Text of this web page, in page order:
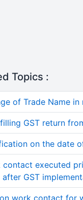
Topics :
of Trade Name in
GST return
on the date
contact executed
after GST
work contact for